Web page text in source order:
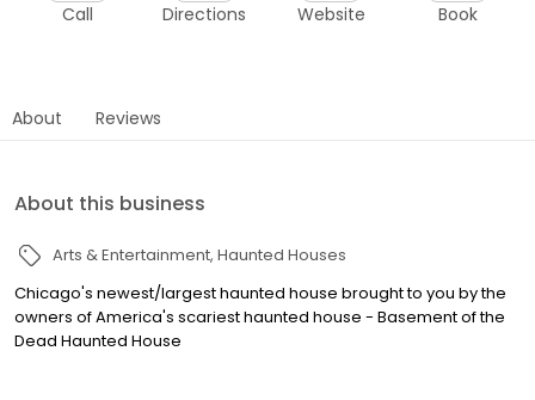
Call Directions Website Book
About Reviews
About this business
Arts & Entertainment Haunted Houses
Chicago's newest/largest haunted house brought to you by the
owners of America's scariest haunted house - Basement of the
Dead Haunted House